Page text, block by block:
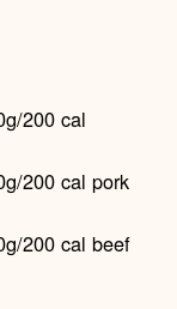
200 cal
200 cal pork
200 cal beef